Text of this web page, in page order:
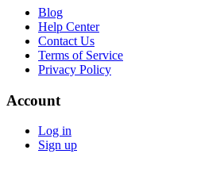
Blog
Help Center
Contact Us
Terms of Service
Privacy Policy
Account
Log in
Sign up